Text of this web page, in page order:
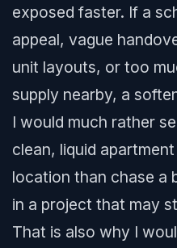
exposed faster. If a
appeal, vague
unit layouts, or too
supply nearby, a
I would much rather
clean, liquid
location than chase a
in a project that may
That is also why I